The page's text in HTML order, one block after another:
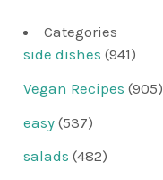
Categories
side dishes (941)
Vegan Recipes (905)
easy (537)
salads (482)